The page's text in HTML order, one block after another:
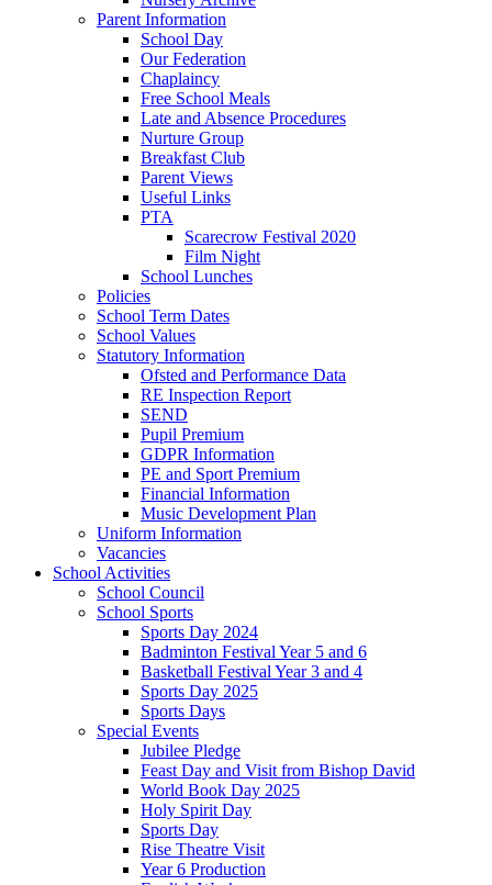
Parent Information
School Day
Our Federation
Chaplaincy
Free School Meals
Late and Absence Procedures
Nurture Group
Breakfast Club
Parent Views
Useful Links
PTA
Scarecrow Festival 2020
Film Night
School Lunches
Policies
School Term Dates
School Values
Statutory Information
Ofsted and Performance Data
RE Inspection Report
SEND
Pupil Premium
GDPR Information
PE and Sport Premium
Financial Information
Music Development Plan
Uniform Information
Vacancies
School Activities
School Council
School Sports
Sports Day 2024
Badminton Festival Year 5 and 6
Basketball Festival Year 3 and 4
Sports Day 2025
Sports Days
Special Events
Jubilee Pledge
Feast Day and Visit from Bishop David
World Book Day 2025
Holy Spirit Day
Sports Day
Rise Theatre Visit
Year 6 Production